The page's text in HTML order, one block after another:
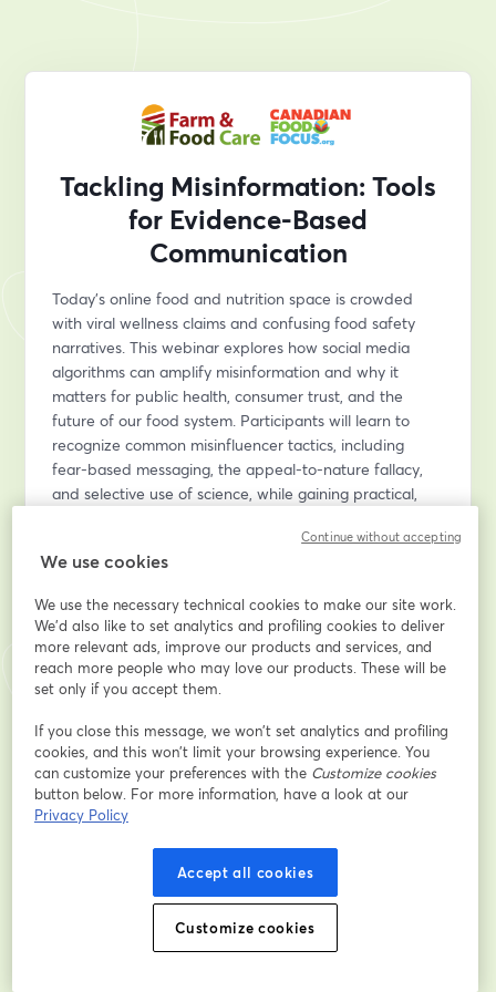
Tackling Misinformation: Tools
for Evidence-Based
Communication
Today’s online food and nutrition space is crowded
with viral wellness claims and confusing food safety
narratives. This webinar explores how social media
algorithms can amplify misinformation and why it
matters for public health, consumer trust, and the
future of our food system. Participants will learn to
recognize common misinfluencer tactics, including
fear-based messaging, the appeal-to-nature fallacy,
and selective use of science, while gaining practical,
respond with confidence, and support more informed
conversations about food and nutrition science.
Email address*
First name*
Last name*
*
We use cookies
We use the necessary technical cookies to make our site work.
We'd also like to set analytics and profiling cookies to deliver
more relevant ads, improve our products and services, and
reach more people who may love our products. These will be
set only if you accept them.
If you close this message, we won’t set analytics and profiling
cookies, and this won’t limit your browsing experience. You
can customize your preferences with the Customize cookies
button below. For more information, have a look at our
Privacy Policy
Accept all cookies
Customize cookies
Continue without accepting